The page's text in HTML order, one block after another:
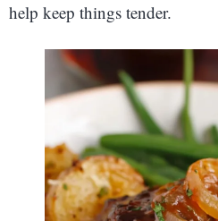
help keep things tender.